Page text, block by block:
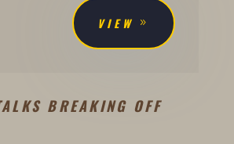
VIEW
BREAKING OFF